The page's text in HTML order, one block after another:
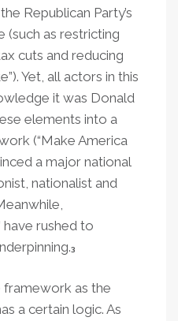
Republican Party’s
(such as restricting
cuts and reducing
Yet, all actors in this
it was Donald
elements into a
(“Make America
a major national
nationalist and
have rushed to
3
framework as the
a certain logic. As